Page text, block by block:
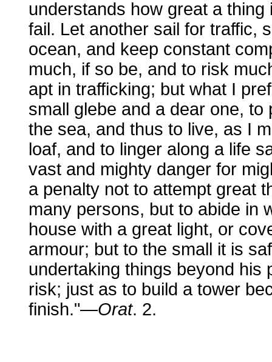
understands how great a
fail. Let another sail for traffic,
ocean, and keep constant
much, if so be, and to risk
apt in trafficking; but what I
small glebe and a dear one,
the sea, and thus to live, as I
loaf, and to linger along a life
vast and mighty danger for
a penalty not to attempt great
many persons, but to abide in
house with a great light, or
armour; but to the small it is
undertaking things beyond his
risk; just as to build a tower
finish."—Orat. 2.